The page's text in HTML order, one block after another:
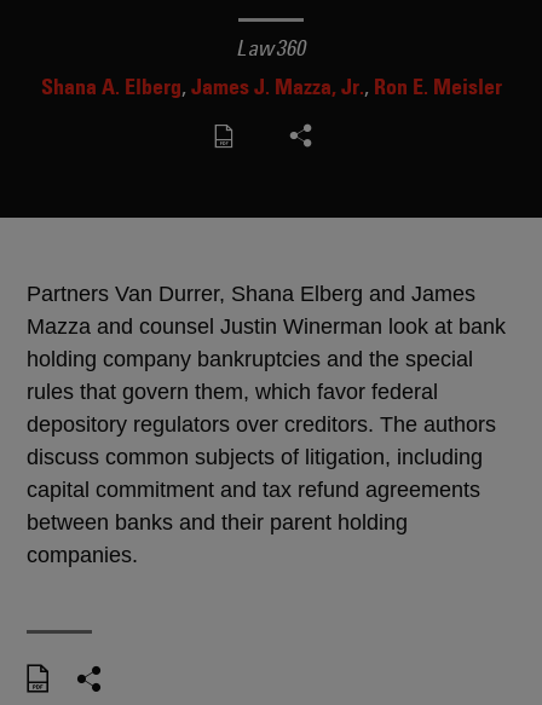
Law360
Shana A. Elberg James J. Mazza, Jr. Ron E. Meisler
Partners Van Durrer, Shana Elberg and James
Mazza and counsel Justin Winerman look at bank
holding company bankruptcies and the special
rules that govern them, which favor federal
depository regulators over creditors. The authors
discuss common subjects of litigation, including
capital commitment and tax refund agreements
between banks and their parent holding
companies.